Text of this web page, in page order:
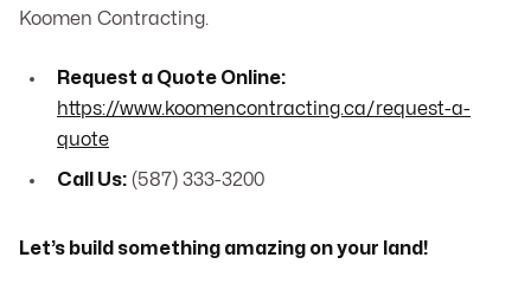
Koomen Contracting.
Request a Quote Online:
https://www.koomencontracting.ca/request-a-
quote
Call Us: (587) 333-3200
Let’s build something amazing on your land!